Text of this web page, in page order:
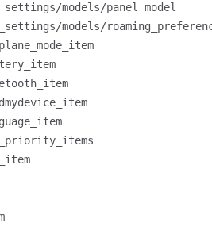
models/panel_model
models/